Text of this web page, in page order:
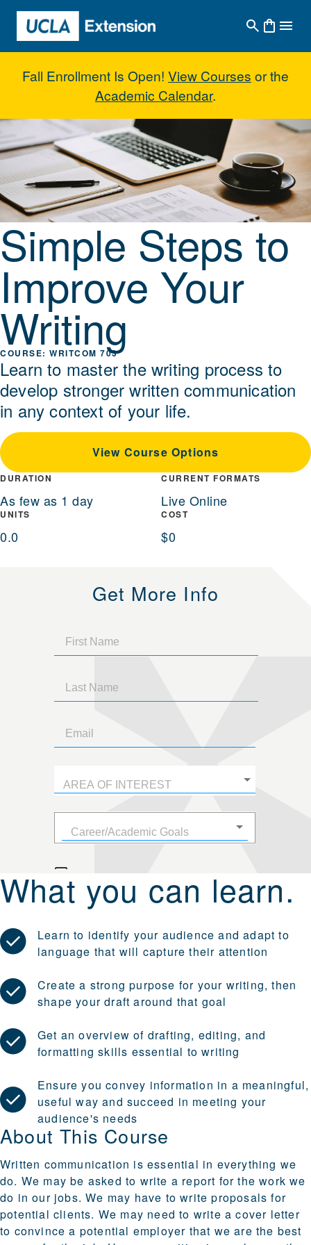
Skip to main content
Fall Enrollment Is Open! View Courses or the
Academic Calendar.
Simple Steps to Improve Your
Simple Steps to
Improve Your
Writing
WRITCOM 703
Learn to master the writing process to
develop stronger written communication
in any context of your life.
View Course Options
DURATION
As few as 1 day
UNITS
0.0
CURRENT FORMATS
Live Online
COST
$0
Get More Info
What you can learn.
Learn to identify your audience and adapt to
language that will capture their attention
Create a strong purpose for your writing, then
shape your draft around that goal
Get an overview of drafting, editing, and
formatting skills essential to writing
Ensure you convey information in a meaningful,
useful way and succeed in meeting your
audience's needs
About This Course
Written communication is essential in everything we
do. We may be asked to write a report for the work we
do in our jobs. We may have to write proposals for
potential clients. We may need to write a cover letter
to convince a potential employer that we are the best